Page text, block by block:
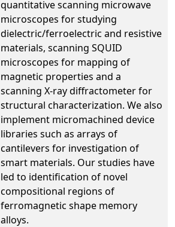
quantitative scanning microwave
microscopes for studying
dielectric/ferroelectric and resistive
materials, scanning SQUID
microscopes for mapping of
magnetic properties and a
scanning X-ray diffractometer for
structural characterization. We also
implement micromachined device
libraries such as arrays of
cantilevers for investigation of
smart materials. Our studies have
led to identification of novel
compositional regions of
ferromagnetic shape memory
alloys.